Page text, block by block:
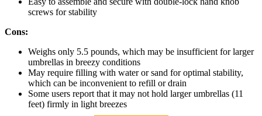
screws for stability
Cons:
Weighs only 5.5 pounds, which may be insufficient for larger
umbrellas in breezy conditions
May require filling with water or sand for optimal stability,
which can be inconvenient to refill or drain
Some users report that it may not hold larger umbrellas (11
feet) firmly in light breezes